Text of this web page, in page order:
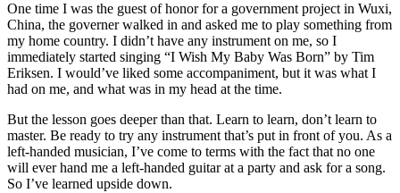
One time I was the guest of honor for a government project in Wuxi,
China, the governer walked in and asked me to play something from
my home country. I didn’t have any instrument on me, so I
immediately started singing “I Wish My Baby Was Born” by Tim
Eriksen. I would’ve liked some accompaniment, but it was what I
had on me, and what was in my head at the time.
But the lesson goes deeper than that. Learn to learn, don’t learn to
master. Be ready to try any instrument that’s put in front of you. As a
left-handed musician, I’ve come to terms with the fact that no one
will ever hand me a left-handed guitar at a party and ask for a song.
So I’ve learned upside down.